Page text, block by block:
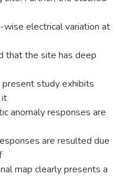
electrical variation at
that the site has deep
study exhibits
it
anomaly responses are
are resulted due
map clearly presents a